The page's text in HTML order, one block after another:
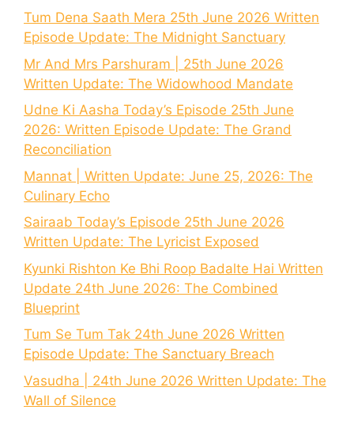
Tum Dena Saath Mera 25th June 2026 Written
Episode Update: The Midnight Sanctuary
Mr And Mrs Parshuram | 25th June 2026
Written Update: The Widowhood Mandate
Udne Ki Aasha Today’s Episode 25th June
2026: Written Episode Update: The Grand
Reconciliation
Mannat | Written Update: June 25, 2026: The
Culinary Echo
Sairaab Today’s Episode 25th June 2026
Written Update: The Lyricist Exposed
Kyunki Rishton Ke Bhi Roop Badalte Hai Written
Update 24th June 2026: The Combined
Blueprint
Tum Se Tum Tak 24th June 2026 Written
Episode Update: The Sanctuary Breach
Vasudha | 24th June 2026 Written Update: The
Wall of Silence